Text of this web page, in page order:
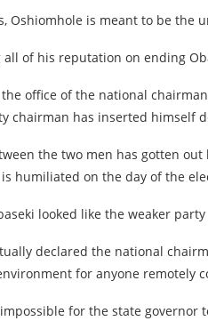
Oshiomhole is meant to be the
all of his reputation on ending
office of the national
chairman has inserted himself
the two men has gotten
humiliated on the day of the
looked like the weaker
declared the national
for anyone remotely
for the state